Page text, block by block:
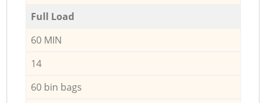
Full Load
60 MIN
14
60 bin bags